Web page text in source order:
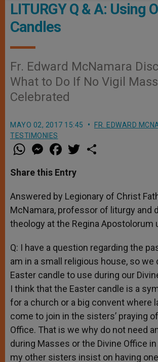
LITURGY Q & A: Using
Candles
Fr. Edward McNamara
What to Do If No Vigil
Celebrated
MAYO 02, 2017 15:45
FR. EDWARD
TESTIMONIES
W
h
t
s
p
p
M
e
s
e
g
e
r
a
e
b
o
k
w
r
Share this Entry
Answered by Legionary of Christ
McNamara, professor of liturgy and
theology at the Regina Apostolorum
Q: I have a question regarding the
am in a small religious house, so we
Easter candle to use during our
I think that the Easter candle is a
for a church or a big convent where
come to join in the sisters’ praying
Office. That is we why do not need
during Masses or the Divine Office
my other sisters insist on having